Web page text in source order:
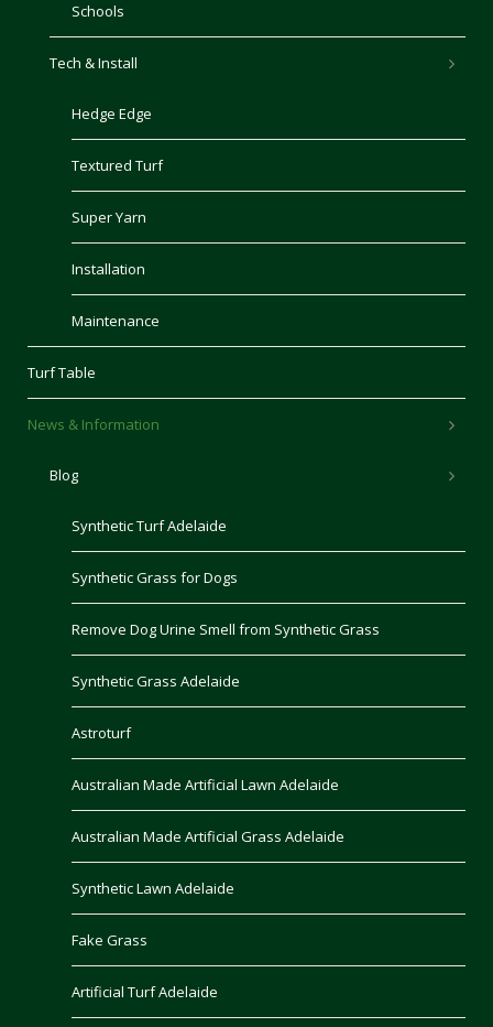
Schools
Tech & Install
Hedge Edge
Textured Turf
Super Yarn
Installation
Maintenance
Turf Table
News & Information
Blog
Synthetic Turf Adelaide
Synthetic Grass for Dogs
Remove Dog Urine Smell from Synthetic Grass
Synthetic Grass Adelaide
Astroturf
Australian Made Artificial Lawn Adelaide
Australian Made Artificial Grass Adelaide
Synthetic Lawn Adelaide
Fake Grass
Artificial Turf Adelaide